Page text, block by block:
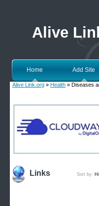
Alive
Home Add Site
Alive Link.org » Health » Diseases
Links Sort by: